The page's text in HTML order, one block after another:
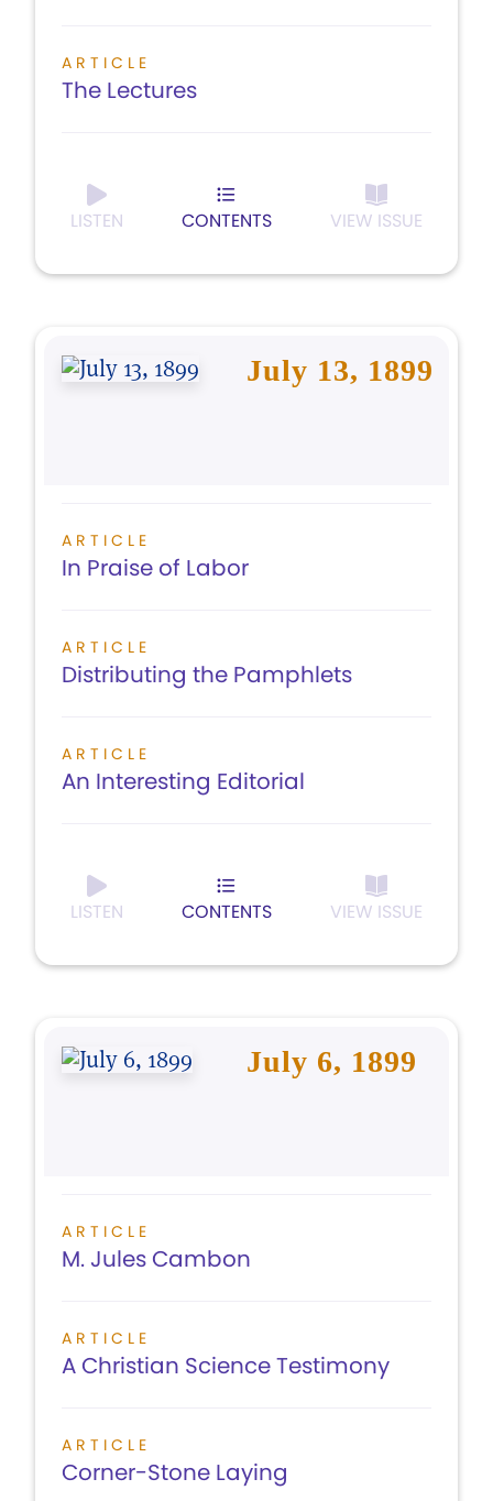
ARTICLE
The Lectures
LISTEN CONTENTS VIEW ISSUE
July 13, 1899
ARTICLE
In Praise of Labor
ARTICLE
Distributing the Pamphlets
ARTICLE
An Interesting Editorial
LISTEN CONTENTS VIEW ISSUE
July 6, 1899
ARTICLE
M. Jules Cambon
ARTICLE
A Christian Science Testimony
ARTICLE
Corner-Stone Laying